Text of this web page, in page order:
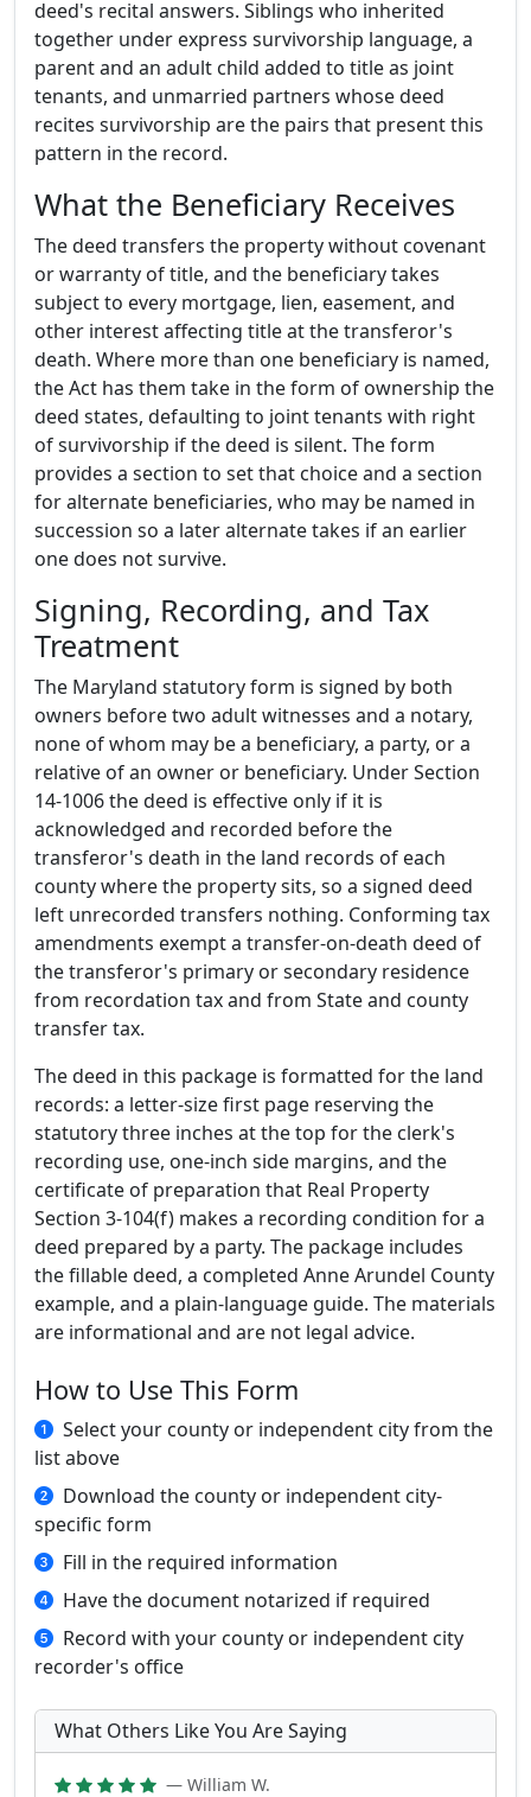
deed's recital answers. Siblings who inherited
together under express survivorship language, a
parent and an adult child added to title as joint
tenants, and unmarried partners whose deed
recites survivorship are the pairs that present this
pattern in the record.
What the Beneficiary Receives
The deed transfers the property without covenant
or warranty of title, and the beneficiary takes
subject to every mortgage, lien, easement, and
other interest affecting title at the transferor's
death. Where more than one beneficiary is named,
the Act has them take in the form of ownership the
deed states, defaulting to joint tenants with right
of survivorship if the deed is silent. The form
provides a section to set that choice and a section
for alternate beneficiaries, who may be named in
succession so a later alternate takes if an earlier
one does not survive.
Signing, Recording, and Tax
Treatment
The Maryland statutory form is signed by both
owners before two adult witnesses and a notary,
none of whom may be a beneficiary, a party, or a
relative of an owner or beneficiary. Under Section
14-1006 the deed is effective only if it is
acknowledged and recorded before the
transferor's death in the land records of each
county where the property sits, so a signed deed
left unrecorded transfers nothing. Conforming tax
amendments exempt a transfer-on-death deed of
the transferor's primary or secondary residence
from recordation tax and from State and county
transfer tax.
The deed in this package is formatted for the land
records: a letter-size first page reserving the
statutory three inches at the top for the clerk's
recording use, one-inch side margins, and the
certificate of preparation that Real Property
Section 3-104(f) makes a recording condition for a
deed prepared by a party. The package includes
the fillable deed, a completed Anne Arundel County
example, and a plain-language guide. The materials
are informational and are not legal advice.
How to Use This Form
Select your county or independent city from the
list above
Download the county or independent city-
specific form
Fill in the required information
Have the document notarized if required
Record with your county or independent city
recorder's office
What Others Like You Are Saying
— William W.